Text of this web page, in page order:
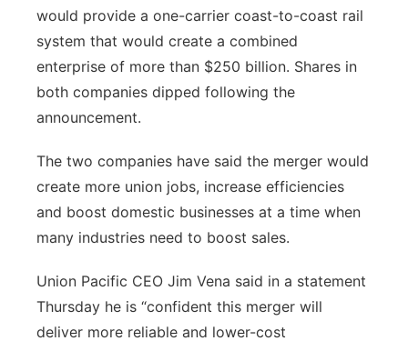
would provide a one-carrier coast-to-coast rail
system that would create a combined
enterprise of more than $250 billion. Shares in
both companies dipped following the
announcement.
The two companies have said the merger would
create more union jobs, increase efficiencies
and boost domestic businesses at a time when
many industries need to boost sales.
Union Pacific CEO Jim Vena said in a statement
Thursday he is “confident this merger will
deliver more reliable and lower-cost